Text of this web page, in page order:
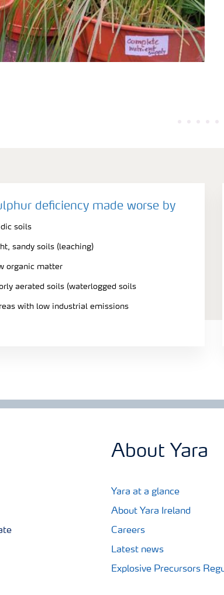
deficiency made worse by
soils
sandy soils (leaching)
organic matter
aerated soils (waterlogged soils
with low industrial emissions
About Yara
Yara at a glance
About Yara Ireland
Careers
Latest news
Explosive Precursors